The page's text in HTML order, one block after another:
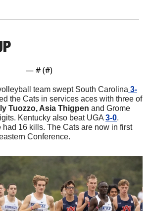
— # (#)
team swept South Carolina 3-
the Cats in services aces with three of
Tuozzo, Asia Thigpen and Grome
Kentucky also beat UGA 3-0
had 16 kills. The Cats are now in first
Conference.